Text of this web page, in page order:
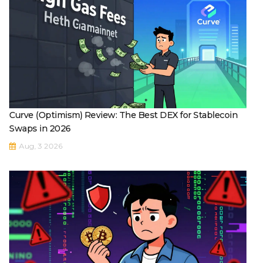
Curve (Optimism) Review: The Best DEX for Stablecoin
Swaps in 2026
Aug, 3 2026